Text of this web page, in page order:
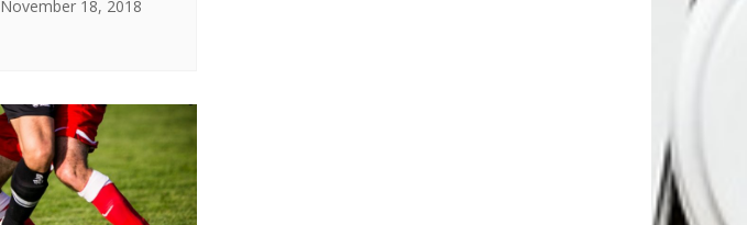
November 18, 2018